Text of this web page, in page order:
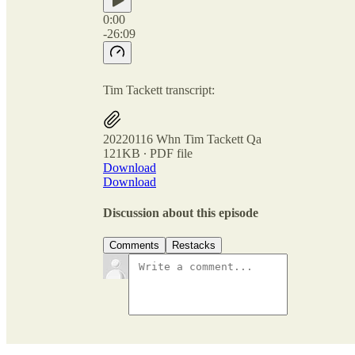
0:00
-26:09
Tim Tackett transcript:
20220116 Whn Tim Tackett Qa
121KB ∙ PDF file
Download
Download
Discussion about this episode
Comments Restacks